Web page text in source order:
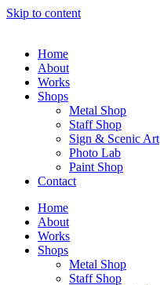
Skip to content
Home
About
Works
Shops
Metal Shop
Staff Shop
Sign & Scenic Art
Photo Lab
Paint Shop
Contact
Home
About
Works
Shops
Metal Shop
Staff Shop